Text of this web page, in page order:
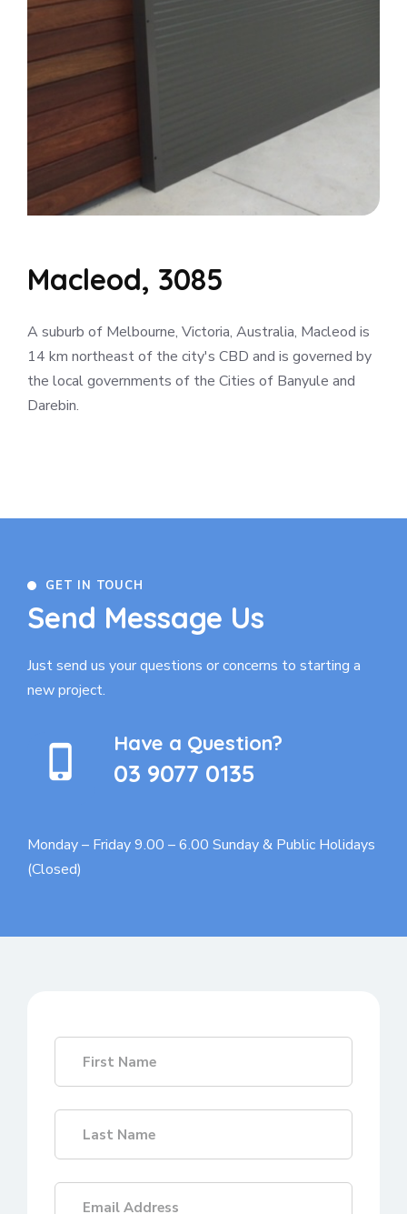
Macleod, 3085
A suburb of Melbourne, Victoria, Australia, Macleod is
14 km northeast of the city's CBD and is governed by
the local governments of the Cities of Banyule and
Darebin.
GET IN TOUCH
Send Message Us
Just send us your questions or concerns to starting a
new project.
Have a Question?
03 9077 0135
Monday – Friday 9.00 – 6.00 Sunday & Public Holidays
(Closed)